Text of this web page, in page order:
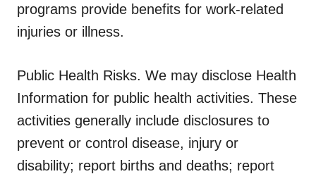
programs provide benefits for work-related
injuries or illness.
Public Health Risks. We may disclose Health
Information for public health activities. These
activities generally include disclosures to
prevent or control disease, injury or
disability; report births and deaths; report